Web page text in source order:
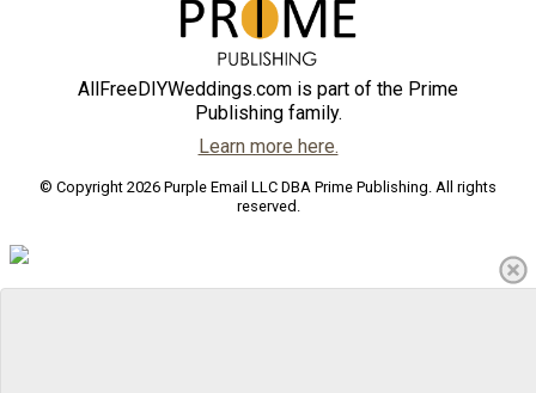
AllFreeDIYWeddings.com is part of the Prime
Publishing family.
Learn more here.
© Copyright 2026 Purple Email LLC DBA Prime Publishing. All rights
reserved.